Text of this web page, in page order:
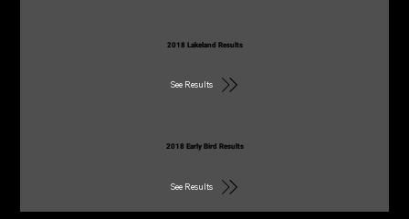
See Results
2018 Lakeland Results
See Results
2018 Early Bird Results